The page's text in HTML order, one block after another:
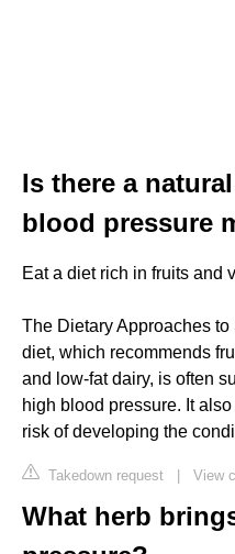
Is there a
blood pressure
Eat a diet rich in fruits and
The Dietary Approaches
diet, which recommends
and low-fat dairy, is often
high blood pressure. It
risk of developing the
Takedown request | View
What herb